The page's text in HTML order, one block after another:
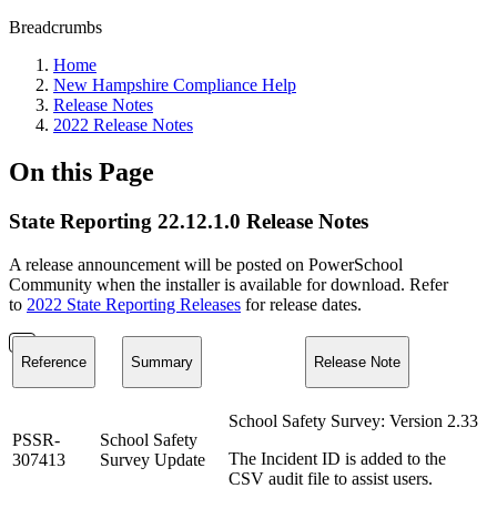
Breadcrumbs
Home
New Hampshire Compliance Help
Release Notes
2022 Release Notes
On this Page
State Reporting 22.12.1.0 Release Notes
A release announcement will be posted on PowerSchool
Community when the installer is available for download. Refer
to 2022 State Reporting Releases for release dates.
Reference Summary Release Note
PSSR-
307413
School Safety
Survey Update
School Safety Survey: Version 2.33
The Incident ID is added to the
CSV audit file to assist users.